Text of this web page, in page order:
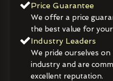
Price Guarantee
We offer a price
the best value for
Industry Leaders
We pride ourselves
industry and are
excellent reputation.